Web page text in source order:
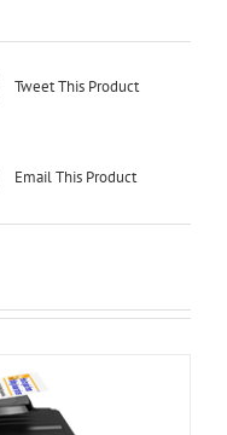
Tweet This Product
Email This Product